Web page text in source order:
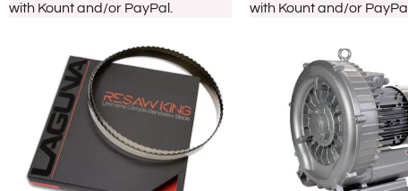
with Kount and/or PayPal.
with Kount and/or PayPal.